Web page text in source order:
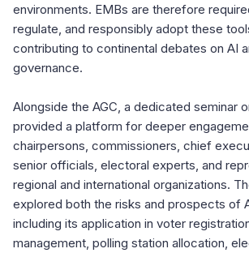
environments. EMBs are therefore
regulate, and responsibly adopt these
contributing to continental debates on AI
governance.
Alongside the AGC, a dedicated seminar
provided a platform for deeper
chairpersons, commissioners, chief
senior officials, electoral experts, and
regional and international organizations.
explored both the risks and prospects of
including its application in voter
management, polling station allocation,